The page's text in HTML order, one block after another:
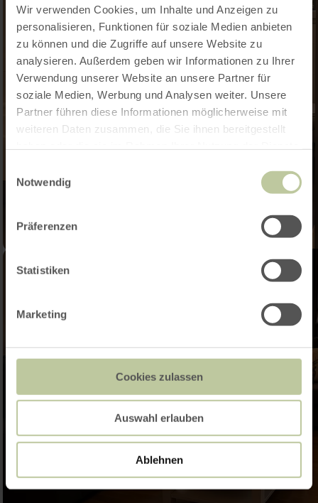
Wir verwenden Cookies, um Inhalte und Anzeigen zu
personalisieren, Funktionen für soziale Medien anbieten
zu können und die Zugriffe auf unsere Website zu
analysieren. Außerdem geben wir Informationen zu Ihrer
Verwendung unserer Website an unsere Partner für
soziale Medien, Werbung und Analysen weiter. Unsere
Partner führen diese Informationen möglicherweise mit
weiteren Daten zusammen, die Sie ihnen bereitgestellt
Notwendig
Präferenzen
Statistiken
Marketing
Cookies zulassen
Auswahl erlauben
Ablehnen